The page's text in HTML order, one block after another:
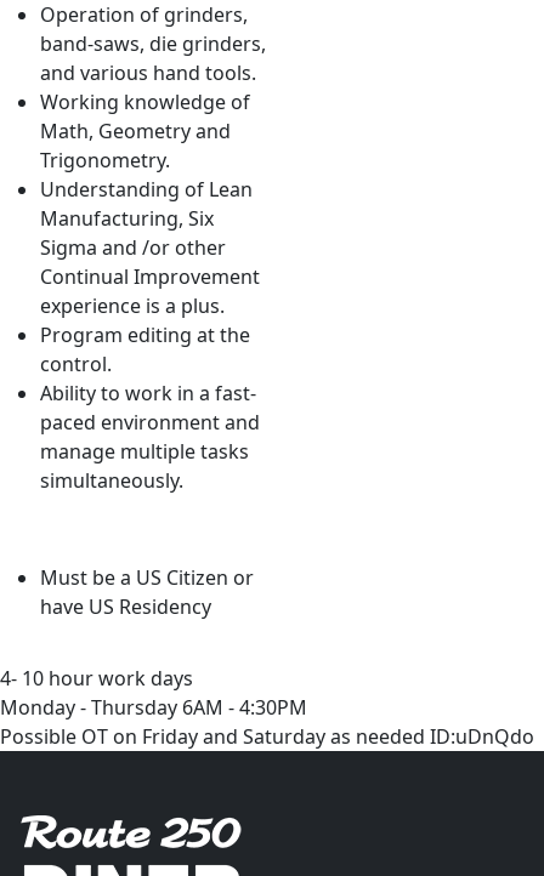
Operation of grinders,
band-saws, die grinders,
and various hand tools.
Working knowledge of
Math, Geometry and
Trigonometry.
Understanding of Lean
Manufacturing, Six
Sigma and /or other
Continual Improvement
experience is a plus.
Program editing at the
control.
Ability to work in a fast-
paced environment and
manage multiple tasks
simultaneously.
Must be a US Citizen or
have US Residency
4- 10 hour work days
Monday - Thursday 6AM - 4:30PM
Possible OT on Friday and Saturday as needed ID:uDnQdo